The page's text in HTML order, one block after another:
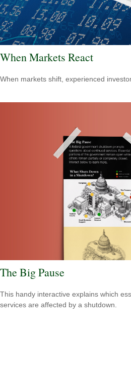
When Markets React
When markets shift, experienced
The Big Pause
This handy interactive explains which
services are affected by a shutdown.